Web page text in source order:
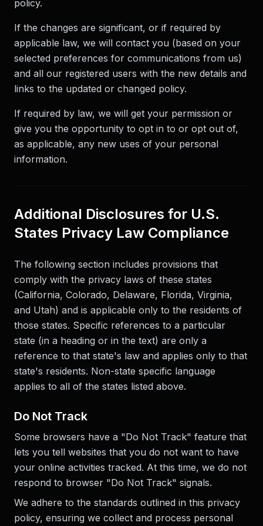
policy.
If the changes are significant, or if required by
applicable law, we will contact you (based on your
selected preferences for communications from us)
and all our registered users with the new details and
links to the updated or changed policy.
If required by law, we will get your permission or
give you the opportunity to opt in to or opt out of,
as applicable, any new uses of your personal
information.
Additional Disclosures for U.S.
States Privacy Law Compliance
The following section includes provisions that
comply with the privacy laws of these states
(California, Colorado, Delaware, Florida, Virginia,
and Utah) and is applicable only to the residents of
those states. Specific references to a particular
state (in a heading or in the text) are only a
reference to that state's law and applies only to that
state's residents. Non-state specific language
applies to all of the states listed above.
Do Not Track
Some browsers have a "Do Not Track" feature that
lets you tell websites that you do not want to have
your online activities tracked. At this time, we do not
respond to browser "Do Not Track" signals.
We adhere to the standards outlined in this privacy
policy, ensuring we collect and process personal